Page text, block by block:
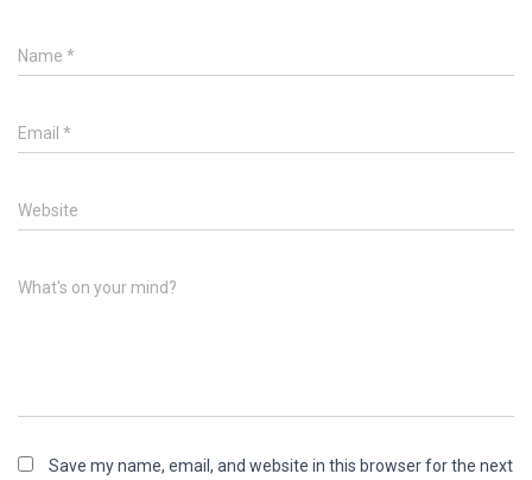
Name *
Email *
Website
What's on your mind?
Save my name, email, and website in this browser for the next